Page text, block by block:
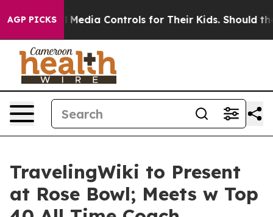
AGP PICKS
Controls for Their Kids. Should the US? The
TravelingWiki to Present
at Rose Bowl; Meets w Top